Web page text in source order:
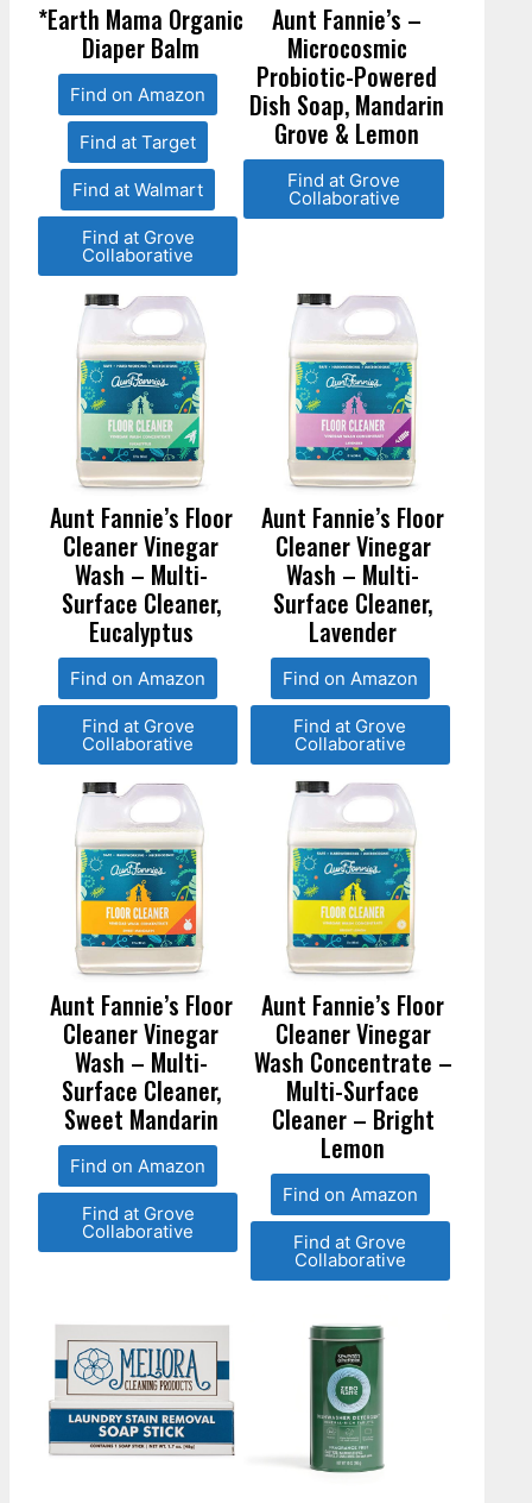
*Earth Mama Organic
Diaper Balm
Find on Amazon
Find at Target
Find at Walmart
Find at Grove
Collaborative
Aunt Fannie’s –
Microcosmic
Probiotic-Powered
Dish Soap, Mandarin
Grove & Lemon
Find at Grove
Collaborative
Aunt Fannie’s Floor
Cleaner Vinegar
Wash – Multi-
Surface Cleaner,
Eucalyptus
Find on Amazon
Find at Grove
Collaborative
Aunt Fannie’s Floor
Cleaner Vinegar
Wash – Multi-
Surface Cleaner,
Lavender
Find on Amazon
Find at Grove
Collaborative
Aunt Fannie’s Floor
Cleaner Vinegar
Wash – Multi-
Surface Cleaner,
Sweet Mandarin
Find on Amazon
Find at Grove
Collaborative
Aunt Fannie’s Floor
Cleaner Vinegar
Wash Concentrate –
Multi-Surface
Cleaner – Bright
Lemon
Find on Amazon
Find at Grove
Collaborative